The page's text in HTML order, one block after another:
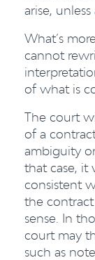
arise,
What’s
cannot
of what is
The court
of a
ambiguity
that case, it
consistent
the contract
sense. In
court may
such as